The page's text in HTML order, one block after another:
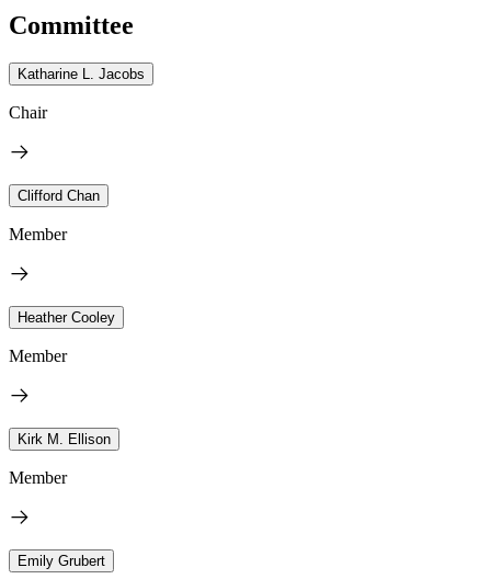
Committee
Katharine L. Jacobs
Chair
Clifford Chan
Member
Heather Cooley
Member
Kirk M. Ellison
Member
Emily Grubert